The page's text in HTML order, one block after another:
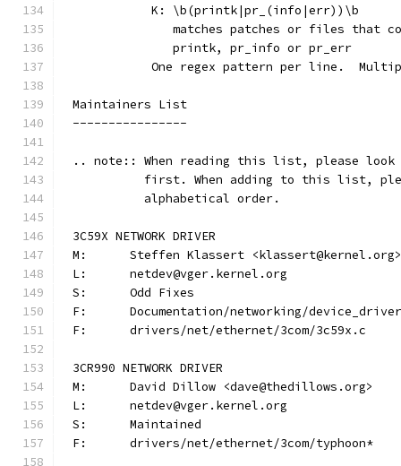
	   K: \b(printk|pr_(info|err))\b
matches patches or files that
	      printk, pr_info or pr_err
One regex pattern per line.
Maintainers List
----------------
.. note:: When reading this list, please look
first. When adding to this list,
          alphabetical order.
3C59X NETWORK DRIVER
M:	Steffen Klassert <klassert@kernel.org>
L:	netdev@vger.kernel.org
S:	Odd Fixes
F:	Documentation/networking/
F:	drivers/net/ethernet/3com/3c59x.c
3CR990 NETWORK DRIVER
M:	David Dillow <dave@thedillows.org>
L:	netdev@vger.kernel.org
S:	Maintained
F:	drivers/net/ethernet/3com/typhoon*